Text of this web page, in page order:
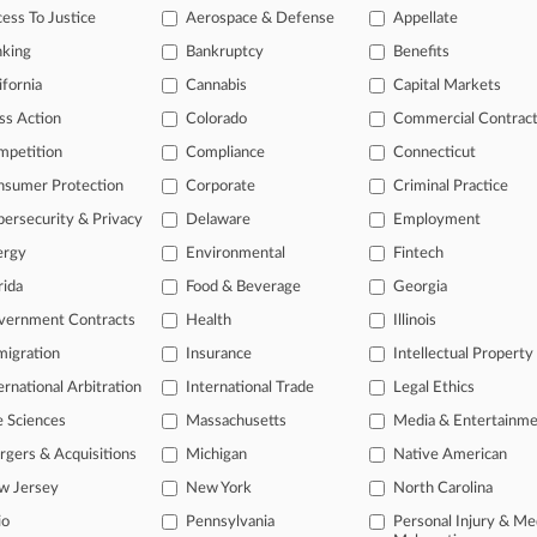
of the curve
profession, information is the key to success. You have to
areas, and industries. Law360 provides the intelligence you need
of over 2.1 million cases
organization-specific pages.
real-time news and case alerts on organizations, industries, and
legal events involving law firms, companies, industries, and
TRY LAW360 FREEFOR
View all the
To Justice
Aerospace & Defense Appellate
Bankruptcy Benefits
Cannabis Capital Markets
Action Colorado Commercial
Compliance Connecticut
Protection Corporate Criminal Practice
& Privacy Delaware Employment
Environmental Fintech
Food & Beverage Georgia
Contracts Health Illinois
Insurance Intellectual Property
Arbitration International Trade Legal Ethics
Sciences Massachusetts Media &
& Acquisitions Michigan Native American
Jersey New York North Carolina
Pennsylvania
Personal Injury &